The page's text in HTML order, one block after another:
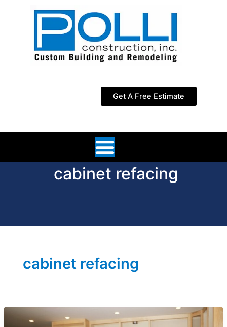
Get A Free Estimate
cabinet refacing
cabinet refacing